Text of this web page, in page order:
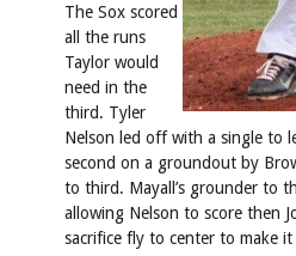
The Sox scored
all the runs
Taylor would
need in the
third. Tyler
Nelson led off with a single to
second on a groundout by
to third. Mayall’s grounder to
allowing Nelson to score then
sacrifice fly to center to make